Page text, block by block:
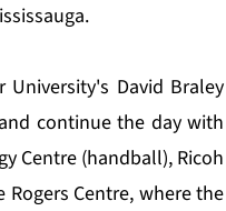
David Braley
continue the day with
Centre (handball), Ricoh
Centre, where the